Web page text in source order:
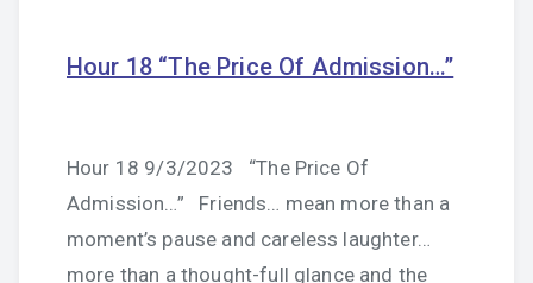
Hour 18 “The Price Of Admission…”
Hour 18 9/3/2023 “The Price Of
Admission…” Friends… mean more than a
moment’s pause and careless laughter…
more than a thought-full glance and the